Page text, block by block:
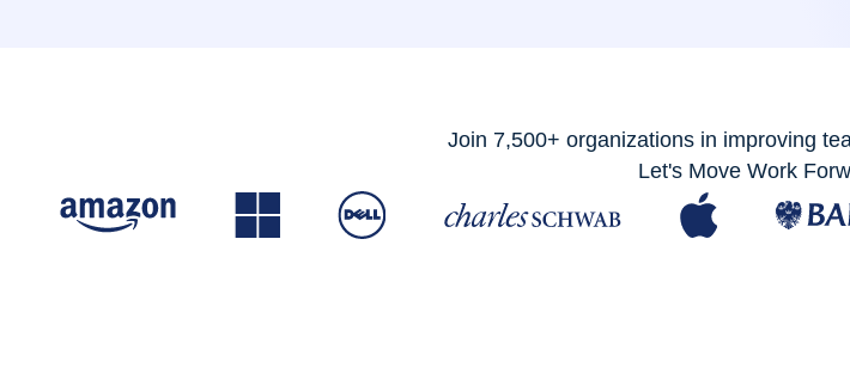
Join 7,500+ organizations in improving
Let's Move Work